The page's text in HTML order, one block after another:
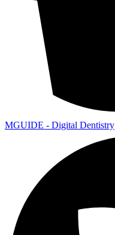
MGUIDE - Digital Dentistry